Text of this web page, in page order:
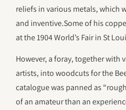
reliefs in various metals, which
and inventive.Some of his
at the 1904 World’s Fair in St
However, a foray, together with
artists, into woodcuts for the
catalogue was panned as
of an amateur than an